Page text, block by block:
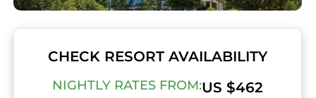
CHECK RESORT AVAILABILITY
NIGHTLY RATES FROM:US $462